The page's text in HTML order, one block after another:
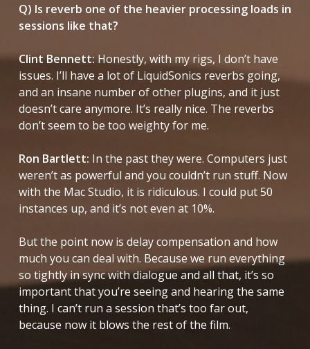
Q) Is reverb one of the heavier processing loads in
sessions like that?
Clint Bennett:Honestly, with my rigs, I don’t have
issues. I’ll have a lot of LiquidSonics reverbs going,
and an insane number of other plugins, and it just
doesn’t care anymore. It’s really nice. The reverbs
don’t seem to be too weighty for me.
Ron Bartlett: In the past they were. Computers just
weren’t as powerful and you couldn’t run stuff. Now
with the Mac Studio, it is ridiculous. I could put 50
instances up, and it’s not even at 10%.
But the point now is delay compensation and how
much you can deal with. Because we run everything
so tightly in sync with dialogue and all that, it’s so
important that you’re seeing and hearing the same
thing. I can’t run a session that’s too far out,
because now it blows the rest of the film.